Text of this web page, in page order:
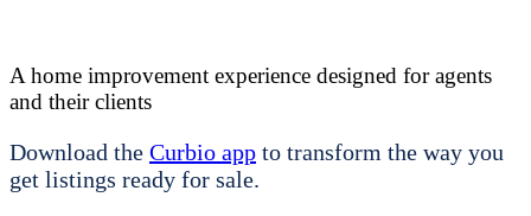
A home improvement experience designed for agents
and their clients
Download the Curbio app to transform the way you
get listings ready for sale.